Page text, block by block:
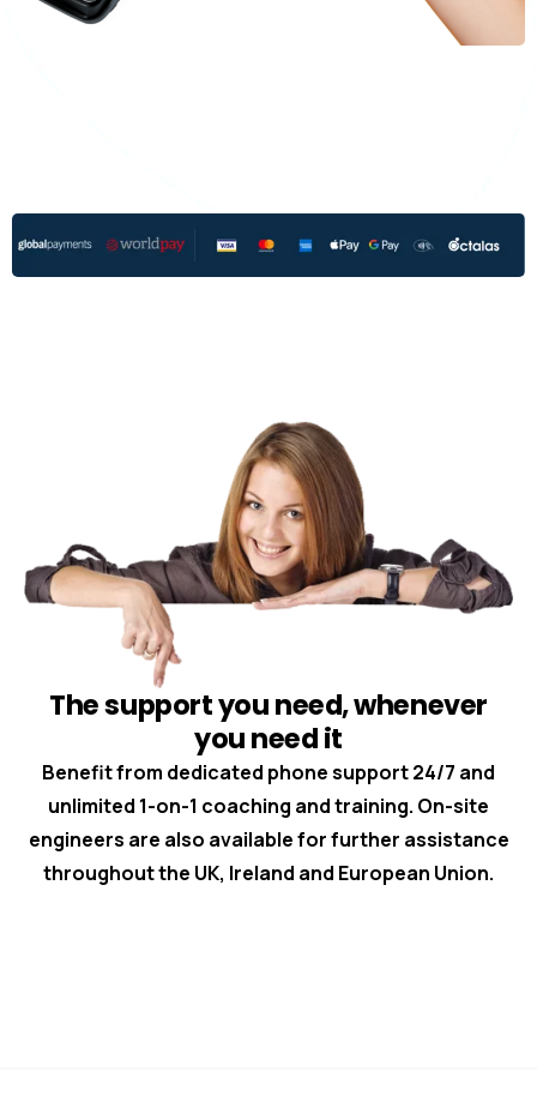
The support you need, whenever
you need it
Benefit from dedicated phone support 24/7 and
unlimited 1-on-1 coaching and training. On-site
engineers are also available for further assistance
throughout the UK, Ireland and European Union.